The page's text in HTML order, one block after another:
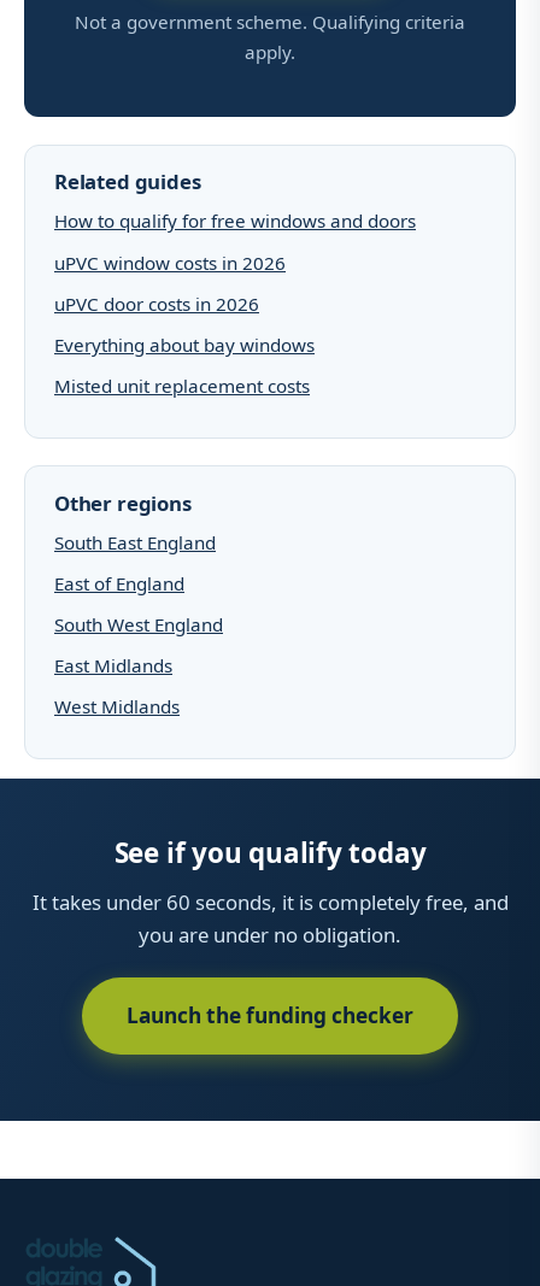
Not a government scheme. Qualifying criteria
apply.
Related guides
How to qualify for free windows and doors
uPVC window costs in 2026
uPVC door costs in 2026
Everything about bay windows
Misted unit replacement costs
Other regions
South East England
East of England
South West England
East Midlands
West Midlands
See if you qualify today
It takes under 60 seconds, it is completely free, and
you are under no obligation.
Launch the funding checker